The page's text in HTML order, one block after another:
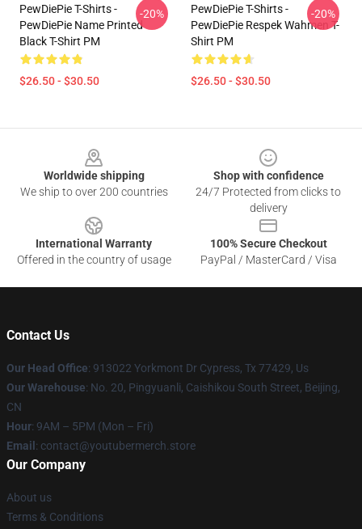
PewDiePie T-Shirts -
PewDiePie Name Printed
Black T-Shirt PM
$26.50 - $30.50
-20%
PewDiePie T-Shirts -
PewDiePie Respek Wahmen T-
Shirt PM
$26.50 - $30.50
-20%
Worldwide shipping
We ship to over 200 countries
Shop with confidence
24/7 Protected from clicks to
delivery
International Warranty
Offered in the country of usage
100% Secure Checkout
PayPal / MasterCard / Visa
Contact Us
Our Head Office: 913022 Yorkmont Dr Cypress, Tx 77429, Us
Our Warehouse: No. 20, Pingyuanli, Caishikou South Street, Beijing,
CN
Hour: 9AM – 5PM (Mon – Fri)
Email : contact@youtubermerch.store
Our Company
About us
Terms & Conditions